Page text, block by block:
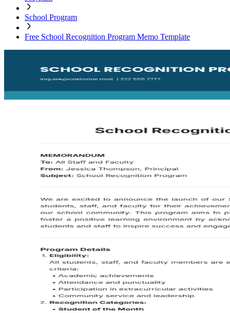
School Program
Free School Recognition Program Memo Template